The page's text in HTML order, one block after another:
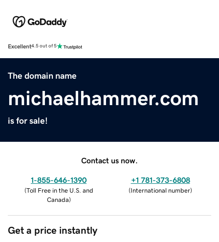
Excellent4.5 out of 5
The domain name
michaelhammer.com
is for sale!
Contact us now.
1-855-646-1390
(Toll Free in the U.S. and
Canada)
+1 781-373-6808
(International number)
Get a price instantly